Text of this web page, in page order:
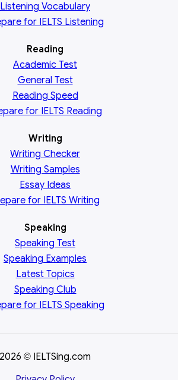
Listening Vocabulary
for IELTS Listening
Reading
Academic Test
General Test
Reading Speed
for IELTS Reading
Writing
Writing Checker
Writing Samples
Essay Ideas
for IELTS Writing
Speaking
Speaking Test
Speaking Examples
Latest Topics
Speaking Club
for IELTS Speaking
2026 © IELTSing.com